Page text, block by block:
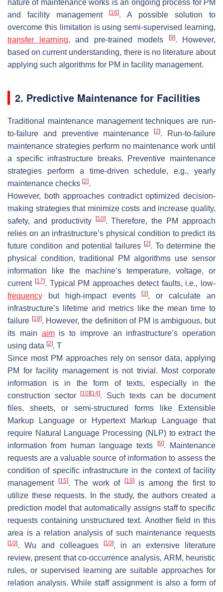
nature of maintenance works is an ongoing process for PM
and facility management
[16]. A possible solution to
overcome this limitation is using semi-supervised learning,
transfer learning, and pre-trained models [9]. However,
based on current understanding, there is no literature about
applying such algorithms for PM in facility management.
2. Predictive Maintenance for Facilities
Traditional maintenance management techniques are run-
to-failure and preventive maintenance[2]. Run-to-failure
maintenance strategies perform no maintenance work until
a specific infrastructure breaks. Preventive maintenance
strategies perform a time-driven schedule, e.g., yearly
maintenance checks [2].
However, both approaches contradict optimized decision-
making strategies that minimize costs and increase quality,
safety, and productivity
[10]. Therefore, the PM approach
relies on an infrastructure’s physical condition to predict its
future condition and potential failures [2]. To determine the
physical condition, traditional PM algorithms use sensor
information like the machine’s temperature, voltage, or
current [17]. Typical PM approaches detect faults, i.e., low-
frequency but high-impact events[3], or calculate an
infrastructure’s lifetime and metrics like the mean time to
failure [18]. However, the definition of PM is ambiguous, but
its main aimis to improve an infrastructure’s operation
using data [2]. T
Since most PM approaches rely on sensor data, applying
PM for facility management is not trivial. Most corporate
information is in the form of texts, especially in the
construction sector[10] [14]. Such texts can be document
files, sheets, or semi-structured forms like Extensible
Markup Language or Hypertext Markup Language that
require Natural Language Processing (NLP) to extract the
information from human language texts
[9]. Maintenance
requests are a valuable source of information to assess the
condition of specific infrastructure in the context of facility
management
[15]. The work of [19]is among the first to
utilize these requests. In the study, the authors created a
prediction model that automatically assigns staff to specific
requests containing unstructured text. Another field in this
area is a relation analysis of such maintenance requests
[10]. Wu and colleagues [10], in an extensive literature
review, present that co-occurrence analysis, ARM, heuristic
rules, or supervised learning are suitable approaches for
relation analysis. While staff assignment is also a form of